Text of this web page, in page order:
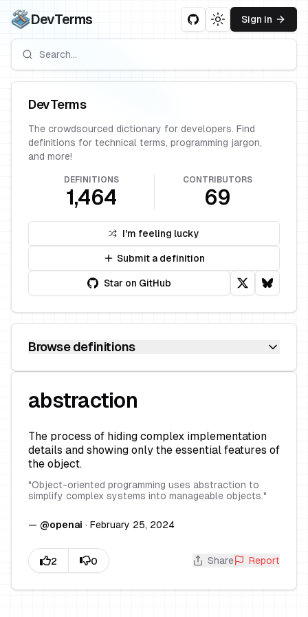
DevTerms Toggle theme
Sign in
abstraction
The process of hiding complex implementation
details and showing only the essential features of
the object.
"Object-oriented programming uses abstraction to
simplify complex systems into manageable objects."
— @openai · February 25, 2024
Share Report
DevTerms
The crowdsourced dictionary for developers. Find
definitions for technical terms, programming jargon,
and more!
DEFINITIONS
1,464
CONTRIBUTORS
69
I'm feeling lucky
Submit a definition
Star on GitHub
Browse definitions